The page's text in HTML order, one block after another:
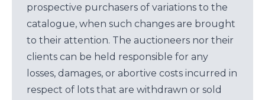
prospective purchasers of variations to the
catalogue, when such changes are brought
to their attention. The auctioneers nor their
clients can be held responsible for any
losses, damages, or abortive costs incurred in
respect of lots that are withdrawn or sold